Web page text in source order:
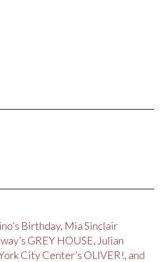
Birthday, Mia Sinclair
GREY HOUSE, Julian
City Center’s OLIVER!, and